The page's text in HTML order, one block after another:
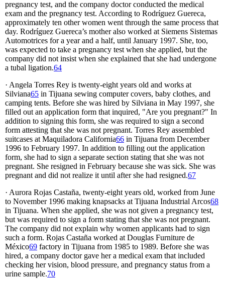
pregnancy test, and the company doctor conducted the medical
exam and the pregnancy test. According to Rodríguez Guereca,
approximately ten other women went through the same process that
day. Rodríguez Guereca’s mother also worked at Siemens Sistemas
Automotrices for a year and a half, until January 1997. She, too,
was expected to take a pregnancy test when she applied, but the
company did not insist when she explained that she had undergone
a tubal ligation.64
· Angela Torres Rey is twenty-eight years old and works at
Silviana65 in Tijuana sewing computer covers, baby clothes, and
camping tents. Before she was hired by Silviana in May 1997, she
filled out an application form that inquired, "Are you pregnant?" In
addition to signing this form, she was required to sign a second
form attesting that she was not pregnant. Torres Rey assembled
suitcases at Maquiladora California66 in Tijuana from December
1996 to February 1997. In addition to filling out the application
form, she had to sign a separate section stating that she was not
pregnant. She resigned in February because she was sick. She was
pregnant and did not realize it until after she had resigned.67
· Aurora Rojas Castaña, twenty-eight years old, worked from June
to November 1996 making knapsacks at Tijuana Industrial Arcos68
in Tijuana. When she applied, she was not given a pregnancy test,
but was required to sign a form stating that she was not pregnant.
The company did not explain why women applicants had to sign
such a form. Rojas Castaña worked at Douglas Furniture de
México69 factory in Tijuana from 1985 to 1989. Before she was
hired, a company doctor gave her a medical exam that included
checking her vision, blood pressure, and pregnancy status from a
urine sample.70